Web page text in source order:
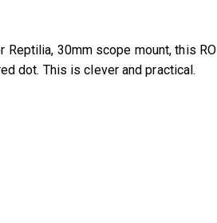
Reptilia, 30mm scope mount, this
dot. This is clever and practical.